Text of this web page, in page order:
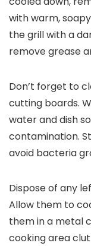
with warm,
the grill with a
remove grease
Don’t forget to
cutting boards.
water and dish
contamination.
avoid bacteria
Dispose of any
Allow them to
them in a metal
cooking area